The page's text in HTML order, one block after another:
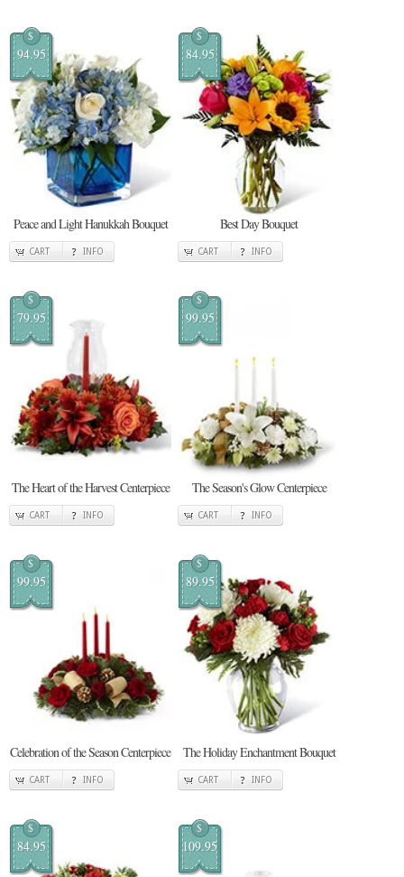
$
94.95
Peace and Light Hanukkah Bouquet
CART INFO
$
84.95
Best Day Bouquet
CART INFO
$
79.95
The Heart of the Harvest Centerpiece
CART INFO
$
99.95
The Season's Glow Centerpiece
CART INFO
$
99.95
Celebration of the Season Centerpiece
CART INFO
$
89.95
The Holiday Enchantment Bouquet
CART INFO
$
84.95
$
109.95